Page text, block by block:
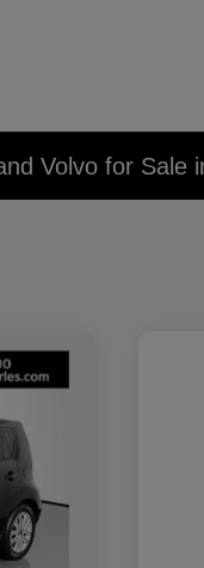
Volvo for Sale